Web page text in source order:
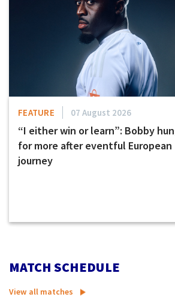
FEATURE 07 August 2026
“I either win or learn”: Bobby
for more after eventful European
journey
MATCH SCHEDULE
View all matches